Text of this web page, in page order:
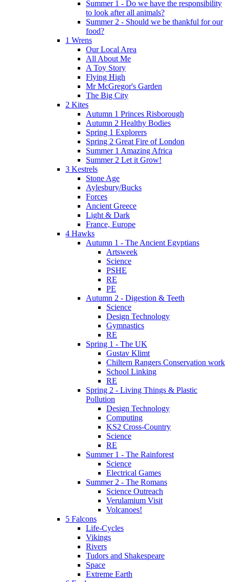
Summer 1 - Do we have the responsibility
to look after all animals?
Summer 2 - Should we be thankful for our
food?
1 Wrens
Our Local Area
All About Me
A Toy Story
Flying High
Mr McGregor's Garden
The Big City
2 Kites
Autumn 1 Princes Risborough
Autumn 2 Healthy Bodies
Spring 1 Explorers
Spring 2 Great Fire of London
Summer 1 Amazing Africa
Summer 2 Let it Grow!
3 Kestrels
Stone Age
Aylesbury/Bucks
Forces
Ancient Greece
Light & Dark
France, Europe
4 Hawks
Autumn 1 - The Ancient Egyptians
Artsweek
Science
PSHE
RE
PE
Autumn 2 - Digestion & Teeth
Science
Design Technology
Gymnastics
RE
Spring 1 - The UK
Gustav Klimt
Chiltern Rangers Conservation work
School Linking
RE
Spring 2 - Living Things & Plastic
Pollution
Design Technology
Computing
KS2 Cross-Country
Science
RE
Summer 1 - The Rainforest
Science
Electrical Games
Summer 2 - The Romans
Science Outreach
Verulamium Visit
Volcanoes!
5 Falcons
Life-Cycles
Vikings
Rivers
Tudors and Shakespeare
Space
Extreme Earth